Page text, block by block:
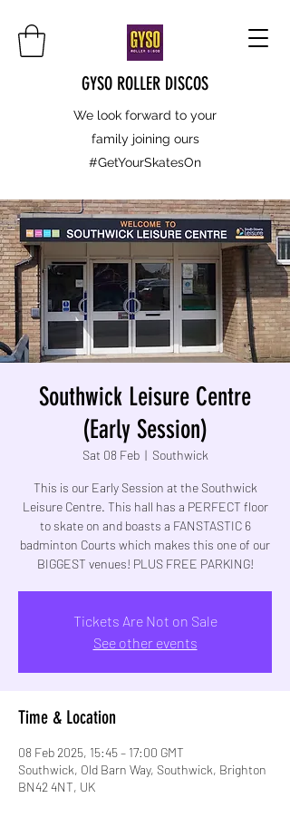
GYSO ROLLER DISCOS
We look forward to your
family joining ours
#GetYourSkatesOn
Southwick Leisure Centre
(Early Session)
Sat 08 Feb
  |
Southwick
This is our Early Session at the Southwick
Leisure Centre. This hall has a PERFECT floor
to skate on and boasts a FANSTASTIC 6
badminton Courts which makes this one of our
BIGGEST venues! PLUS FREE PARKING!
Tickets Are Not on Sale
See other events
Time & Location
08 Feb 2025, 15:45 – 17:00 GMT
Southwick, Old Barn Way, Southwick, Brighton
BN42 4NT, UK